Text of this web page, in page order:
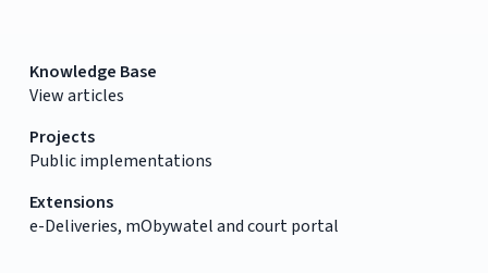
Knowledge Base
View articles
Projects
Public implementations
Extensions
e-Deliveries, mObywatel and court portal